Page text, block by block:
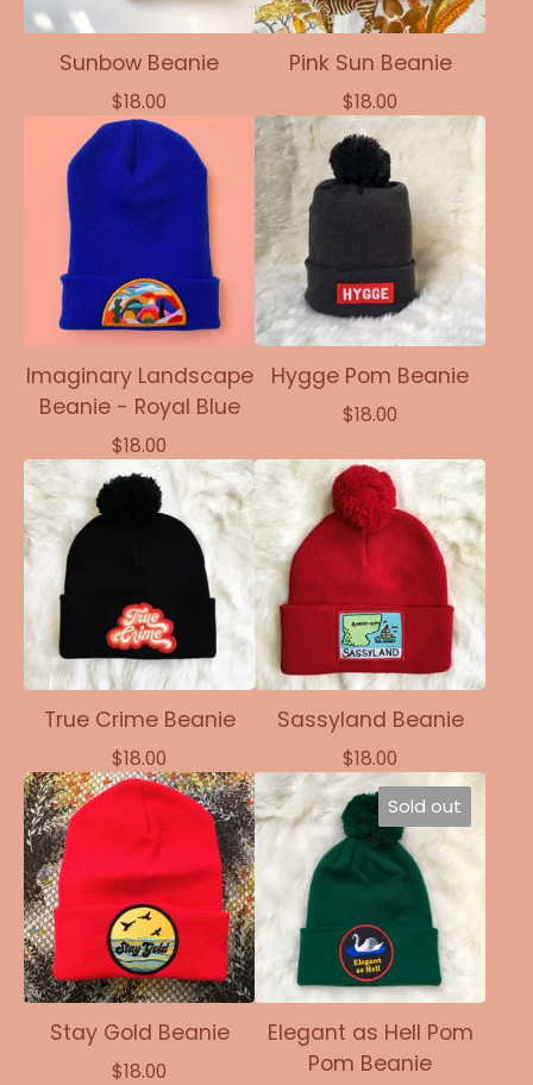
Sunbow Beanie
$18.00
Pink Sun Beanie
$18.00
Imaginary Landscape
Beanie - Royal Blue
$18.00
Hygge Pom Beanie
$18.00
True Crime Beanie
$18.00
Sassyland Beanie
$18.00
Stay Gold Beanie
$18.00
Sold out
Elegant as Hell Pom
Pom Beanie